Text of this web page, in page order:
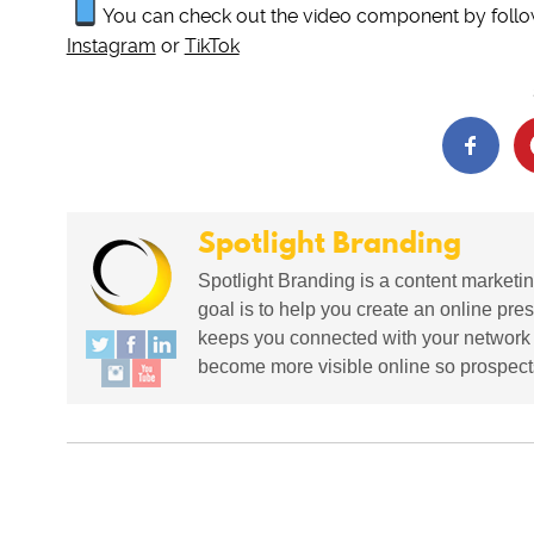
You can check out the video component by
Instagram or TikTok
Spotlight Branding
Spotlight Branding is a content
goal is to help you create an online
keeps you connected with your
become more visible online so